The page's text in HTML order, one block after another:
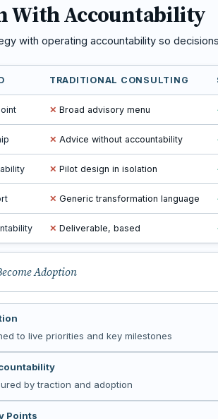
With Accountability
with operating accountability so
TRADITIONAL CONSULTING
✕ Broad advisory menu
✕ Advice without accountability
✕ Pilot design in isolation
✕ Generic transformation language
✕ Deliverable, based
Adoption
to live priorities and key milestones
by traction and adoption
Points